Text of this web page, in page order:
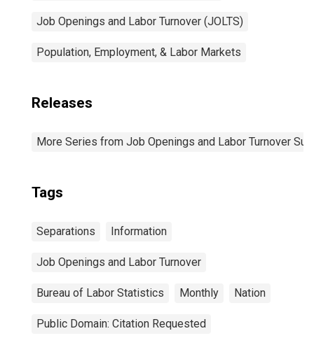
Job Openings and Labor Turnover (JOLTS)
Population, Employment, & Labor Markets
Releases
More Series from Job Openings and Labor Turnover
Tags
Separations Information
Job Openings and Labor Turnover
Bureau of Labor Statistics Monthly Nation
Public Domain: Citation Requested